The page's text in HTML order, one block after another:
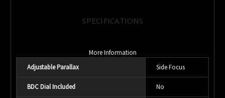
SPECIFICATIONS
More Information
Adjustable Parallax
Side Focus
BDC Dial Included No